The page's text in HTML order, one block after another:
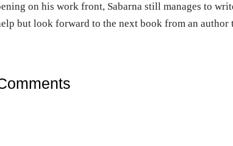
on his work front, Sabarna still manages to
but look forward to the next book from an author